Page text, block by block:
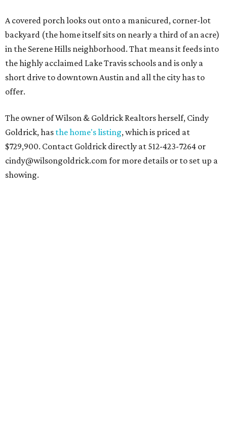
A covered porch looks out onto a manicured, corner-lot
backyard (the home itself sits on nearly a third of an acre)
in the Serene Hills neighborhood. That means it feeds into
the highly acclaimed Lake Travis schools and is only a
short drive to downtown Austin and all the city has to
offer.
The owner of Wilson & Goldrick Realtors herself, Cindy
Goldrick, has the home's listing, which is priced at
$729,900. Contact Goldrick directly at 512-423-7264 or
cindy@wilsongoldrick.com for more details or to set up a
showing.